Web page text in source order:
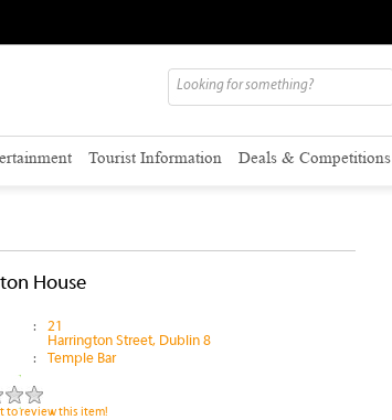
Tourist Information Deals & Competitions
House
:
21
Harrington Street, Dublin 8
: Temple Bar
to review this item!